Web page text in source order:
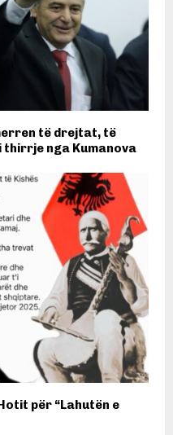
të drejtat, të
thirrje nga Kumanova
për “Lahutën e